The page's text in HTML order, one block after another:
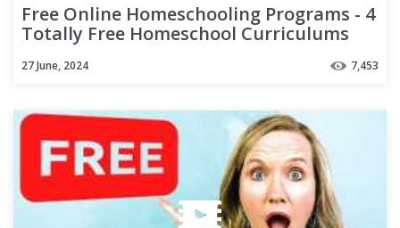
Free Online Homeschooling Programs - 4
Totally Free Homeschool Curriculums
for 2023
27 June, 2024 7,453